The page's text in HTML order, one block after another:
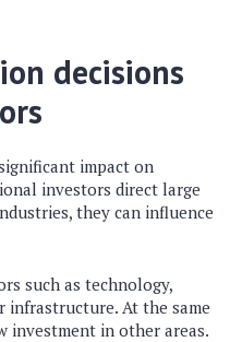
decisions
impact on
investors direct large
they can influence
such as technology,
infrastructure. At the same
investment in other areas.